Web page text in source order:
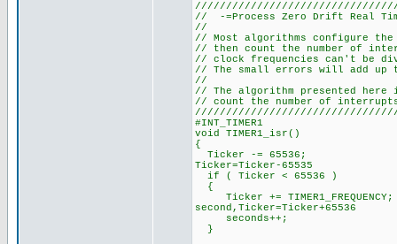
// -=Process Zero Drift Real
//
// Most algorithms configure the
// then count the number of
// clock frequencies can't be
// The small errors will add up
//
// The algorithm presented
// count the number of
void
{
Ticker -= 65536; //
Ticker=Ticker-65535
if ( Ticker < 65536 )
{
Ticker +=
second,Ticker=Ticker+65536
seconds++; //
}